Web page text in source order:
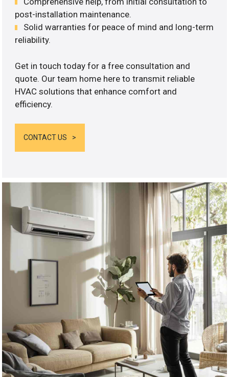
post-installation maintenance.
Solid warranties for peace of mind and long-term
reliability.
Get in touch today for a free consultation and
quote. Our team home here to transmit reliable
HVAC solutions that enhance comfort and
efficiency.
CONTACT US